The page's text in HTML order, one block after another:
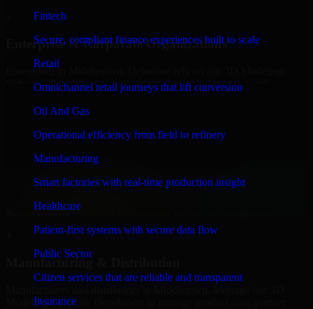
Fintech
Secure, compliant finance experiences built to scale
Retail
Omnichannel retail journeys that lift conversion
Oil And Gas
Operational efficiency from field to refinery
Manufacturing
Smart factories with real-time production insight
Healthcare
Patient-first systems with secure data flow
Public Sector
Citizen services that are reliable and transparent
Insurance
Enterprise & Corporate Organizations
Enterprises in Middletown, Delaware rely on our 3D Modeling
Software Developers to build internal portals, intranets, and
enterprise systems that improve collaboration, governance, and
operational efficiency.
Finance & Professional Services
We provide secure 3D Modeling Software Developers for finance
firms and professional service providers in Middletown, focusing on
access control, workflow automation, and system integrations.
Modeling Software Developers to manage product data, partner